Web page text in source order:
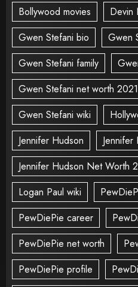
Bollywood movies
Devin
Gwen Stefani bio
Gwen
Gwen Stefani family
Gwen Stefani net worth 2021
Gwen Stefani wiki
Jennifer Hudson
Jennifer
Jennifer Hudson Net Worth
Logan Paul wiki
PewDiePie career
PewDiePie net worth
PewDiePie profile